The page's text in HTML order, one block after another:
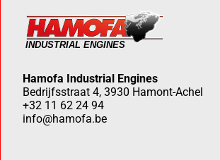
Hamofa Industrial Engines
Bedrijfsstraat 4, 3930 Hamont-Achel
+32 11 62 24 94
info@hamofa.be